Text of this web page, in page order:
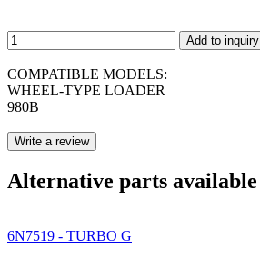
Add to inquiry
COMPATIBLE MODELS:
WHEEL-TYPE LOADER
980B
Write a review
Alternative parts available
6N7519 - TURBO G